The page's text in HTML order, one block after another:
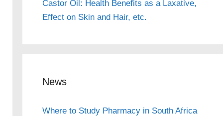
Castor Oil: Health Benefits as a Laxative,
Effect on Skin and Hair, etc.
News
Where to Study Pharmacy in South Africa